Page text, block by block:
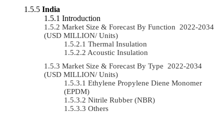
India
Introduction
Market Size & Forecast By Function 2022-2034
(USD MILLION/ Units)
Thermal Insulation
Acoustic Insulation
Market Size & Forecast By Type 2022-2034
(USD MILLION/ Units)
Ethylene Propylene Diene Monomer
(EPDM)
Nitrile Rubber (NBR)
Others